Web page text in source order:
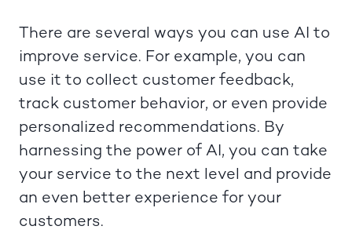
There are several ways you can use AI to
improve service. For example, you can
use it to collect customer feedback,
track customer behavior, or even provide
personalized recommendations. By
harnessing the power of AI, you can take
your service to the next level and provide
an even better experience for your
customers.